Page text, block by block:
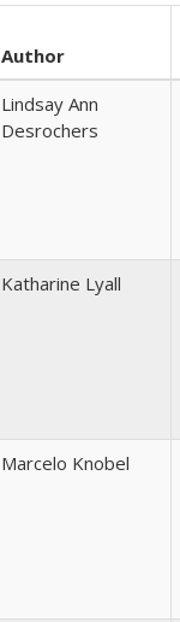
Author
Lindsay Ann
Desrochers
Katharine Lyall
Marcelo Knobel